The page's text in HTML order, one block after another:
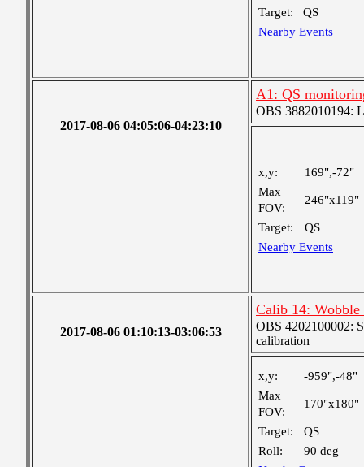
Target:
QS
Nearby Events
2017-08-06 04:05:06-04:23:10
A1: QS
OBS 3882010194:
x,y:
169",-72"
Max
FOV:
246"x119"
Target:
QS
Nearby Events
2017-08-06 01:10:13-03:06:53
Calib 14: Wobble
OBS 4202100002:
calibration
x,y:
-959",-48"
Max
FOV:
170"x180"
Target:
QS
Roll:
90 deg